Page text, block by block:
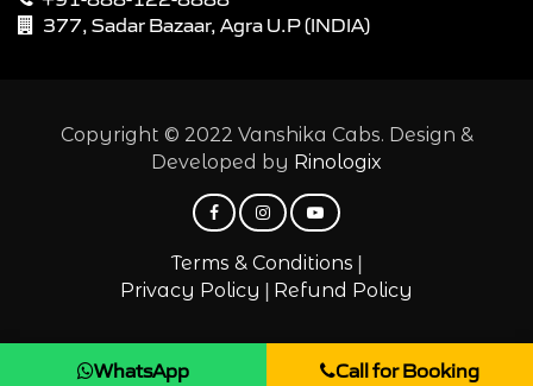
377, Sadar Bazaar, Agra U.P (INDIA)
Copyright © 2022 Vanshika Cabs. Design &
Developed by Rinologix
Terms & Conditions |
Privacy Policy | Refund Policy
WhatsApp Call for Booking